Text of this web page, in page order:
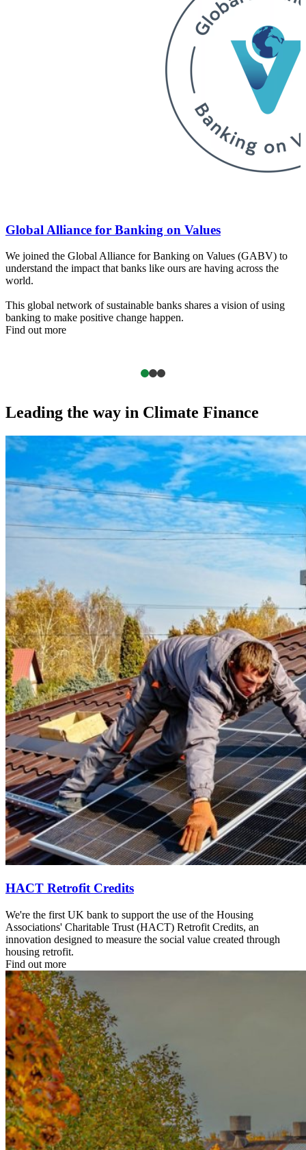
The King's Trust
We selected The King’s Trust as a charity partner because of the
shared values of social equality and inclusion.
get the training needed to build a better future for themselves and
their communities.
Find out more
Leading the way in Climate Finance
HACT Retrofit Credits
We're the first UK bank to support the use of the Housing
Associations' Charitable Trust (HACT) Retrofit Credits, an
innovation designed to measure the social value created through
housing retrofit.
Find out more